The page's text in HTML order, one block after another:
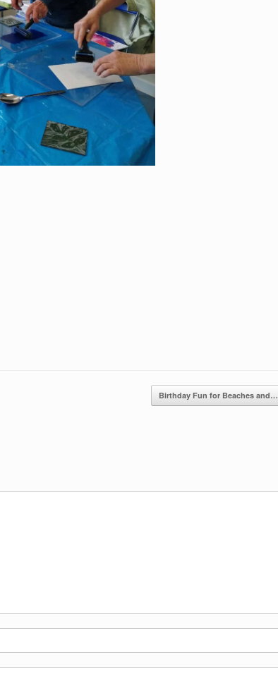
Birthday Fun for Beaches and…